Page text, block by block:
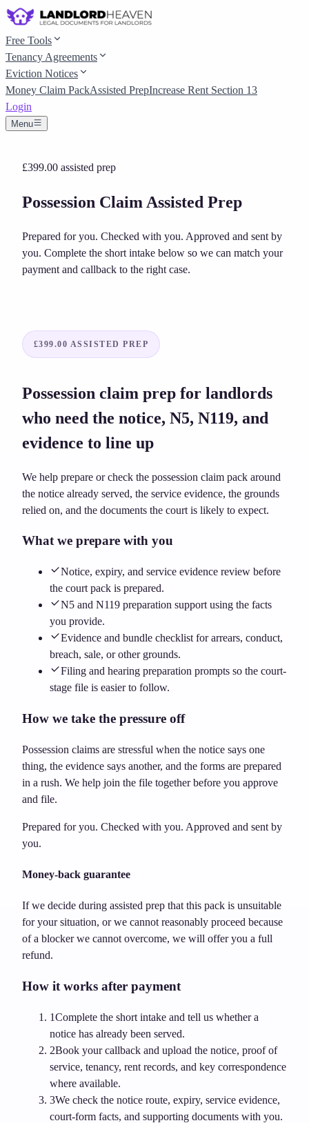
Free Tools
Tenancy Agreements
Eviction Notices
Money Claim PackAssisted PrepIncrease Rent Section 13
Login
Menu
£399.00 assisted prep
Possession Claim Assisted Prep
Prepared for you. Checked with you. Approved and sent by
you. Complete the short intake below so we can match your
payment and callback to the right case.
£399.00 ASSISTED PREP
Possession claim prep for landlords
who need the notice, N5, N119, and
evidence to line up
We help prepare or check the possession claim pack around
the notice already served, the service evidence, the grounds
relied on, and the documents the court is likely to expect.
What we prepare with you
Notice, expiry, and service evidence review before
the court pack is prepared.
N5 and N119 preparation support using the facts
you provide.
Evidence and bundle checklist for arrears, conduct,
breach, sale, or other grounds.
Filing and hearing preparation prompts so the court-
stage file is easier to follow.
How we take the pressure off
Possession claims are stressful when the notice says one
thing, the evidence says another, and the forms are prepared
in a rush. We help join the file together before you approve
and file.
Prepared for you. Checked with you. Approved and sent by
you.
Money-back guarantee
If we decide during assisted prep that this pack is unsuitable
for your situation, or we cannot reasonably proceed because
of a blocker we cannot overcome, we will offer you a full
refund.
How it works after payment
1Complete the short intake and tell us whether a
notice has already been served.
2Book your callback and upload the notice, proof of
service, tenancy, rent records, and key correspondence
where available.
3We check the notice route, expiry, service evidence,
court-form facts, and supporting documents with you.